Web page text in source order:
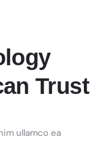
Trust
ullamco ea